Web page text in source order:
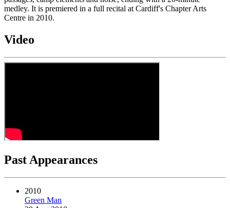
medley. It is premiered in a full recital at Cardiff's Chapter Arts
Centre in 2010.
Video
Past Appearances
2010
Green Man